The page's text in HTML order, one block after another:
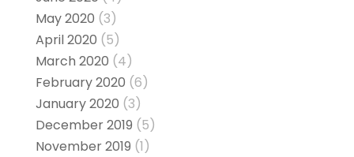
May 2020 (3)
April 2020 (5)
March 2020 (4)
February 2020 (6)
January 2020 (3)
December 2019 (5)
November 2019 (1)